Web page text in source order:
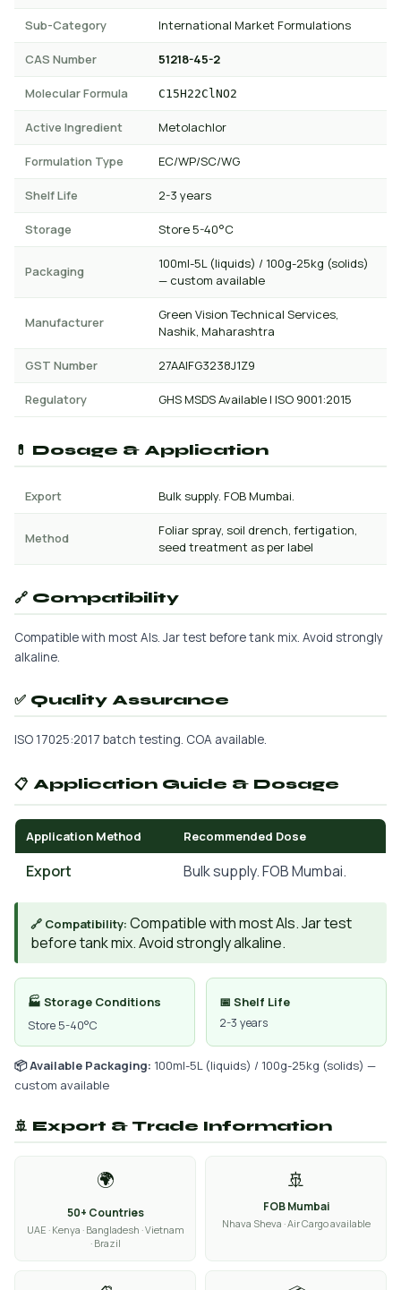
Sub-Category International Market Formulations
CAS Number 51218-45-2
Molecular Formula C15H22ClNO2
Active Ingredient Metolachlor
Formulation Type EC/WP/SC/WG
Shelf Life 2-3 years
Storage Store 5-40°C
Packaging
100ml-5L (liquids) / 100g-25kg (solids)
— custom available
Manufacturer
Green Vision Technical Services,
Nashik, Maharashtra
GST Number 27AAIFG3238J1Z9
Regulatory GHS MSDS Available | ISO 9001:2015
💊 Dosage & Application
Export Bulk supply. FOB Mumbai.
Method
Foliar spray, soil drench, fertigation,
seed treatment as per label
🔗 Compatibility
Compatible with most AIs. Jar test before tank mix. Avoid strongly
alkaline.
✅ Quality Assurance
ISO 17025:2017 batch testing. COA available.
📋 Application Guide & Dosage
Application Method Recommended Dose
Export Bulk supply. FOB Mumbai.
🔗 Compatibility: Compatible with most AIs. Jar test
before tank mix. Avoid strongly alkaline.
🏭 Storage Conditions
Store 5-40°C
📅 Shelf Life
2-3 years
📦 Available Packaging: 100ml-5L (liquids) / 100g-25kg (solids) —
custom available
🚢 Export & Trade Information
🌍
50+ Countries
UAE · Kenya · Bangladesh · Vietnam
· Brazil
🚢
FOB Mumbai
Nhava Sheva · Air Cargo available